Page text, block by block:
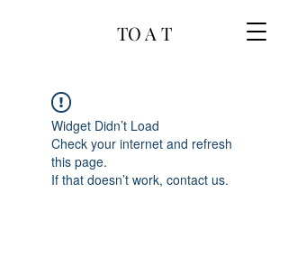
TO A T
Widget Didn’t Load
Check your internet and refresh
this page.
If that doesn’t work, contact us.